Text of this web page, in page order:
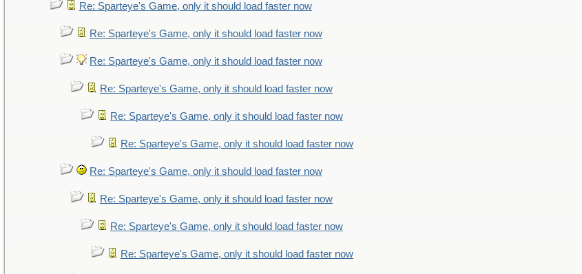
Re: Sparteye's Game, only it should load faster now
Re: Sparteye's Game, only it should load faster now
Re: Sparteye's Game, only it should load faster now
Re: Sparteye's Game, only it should load faster now
Re: Sparteye's Game, only it should load faster now
Re: Sparteye's Game, only it should load faster now
Re: Sparteye's Game, only it should load faster now
Re: Sparteye's Game, only it should load faster now
Re: Sparteye's Game, only it should load faster now
Re: Sparteye's Game, only it should load faster now